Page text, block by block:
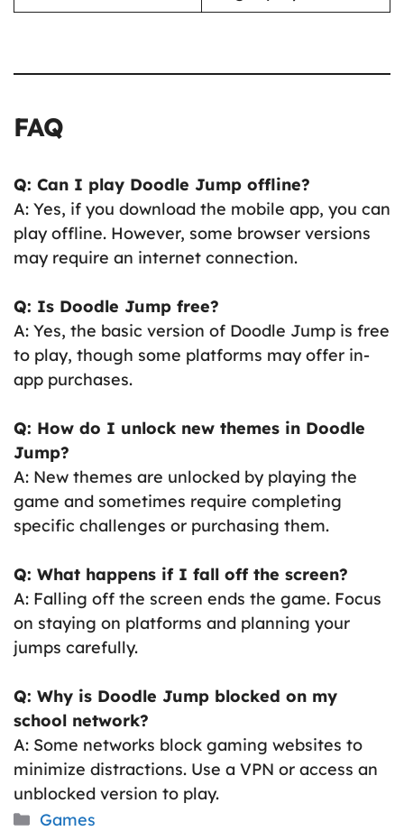
FAQ
Q: Can I play Doodle Jump offline?
A: Yes, if you download the mobile app, you can
play offline. However, some browser versions
may require an internet connection.
Q: Is Doodle Jump free?
A: Yes, the basic version of Doodle Jump is free
to play, though some platforms may offer in-
app purchases.
Q: How do I unlock new themes in Doodle
Jump?
A: New themes are unlocked by playing the
game and sometimes require completing
specific challenges or purchasing them.
Q: What happens if I fall off the screen?
A: Falling off the screen ends the game. Focus
on staying on platforms and planning your
jumps carefully.
Q: Why is Doodle Jump blocked on my
school network?
A: Some networks block gaming websites to
minimize distractions. Use a VPN or access an
unblocked version to play.
Categories
Games